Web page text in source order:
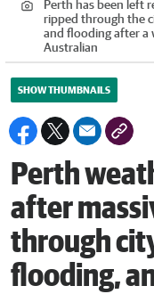
Perth has been left
ripped through the
and flooding after a
Australian
SHOW THUMBNAILS
Perth
after
through
flooding,